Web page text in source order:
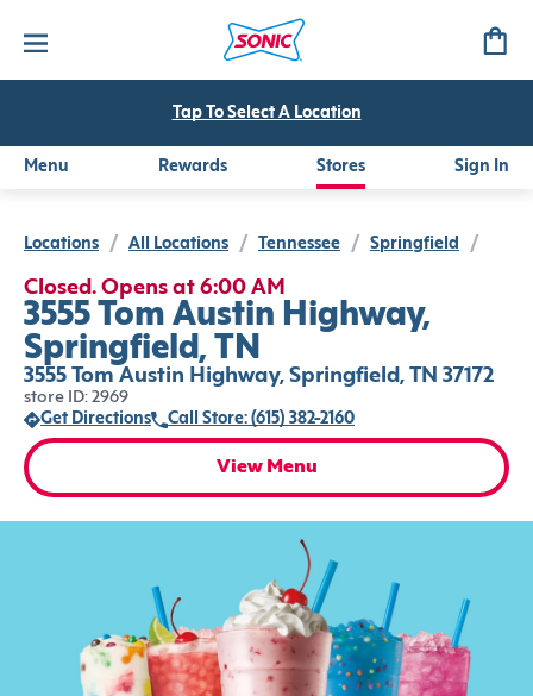
Tap To Select A Location
Menu Rewards Stores Sign In
Locations / All Locations / Tennessee / Springfield /
Closed. Opens at 6:00 AM
3555 Tom Austin Highway,
Springfield, TN
3555 Tom Austin Highway, Springfield, TN 37172
store ID: 2969
Get Directions
Call Store: (615) 382-2160
View Menu